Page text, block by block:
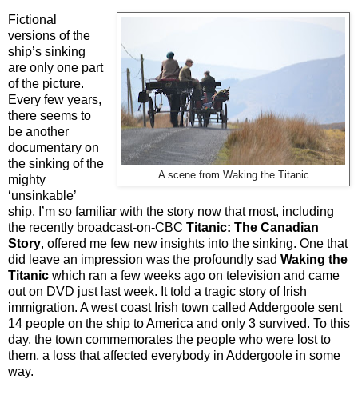
A scene from Waking the Titanic
Fictional
versions of the
ship’s sinking
are only one part
of the picture.
Every few years,
there seems to
be another
documentary on
the sinking of the
mighty
‘unsinkable’
ship. I’m so familiar with the story now that most, including
the recently broadcast-on-CBC Titanic: The Canadian
Story, offered me few new insights into the sinking. One that
did leave an impression was the profoundly sad Waking the
Titanic which ran a few weeks ago on television and came
out on DVD just last week. It told a tragic story of Irish
immigration. A west coast Irish town called Addergoole sent
14 people on the ship to America and only 3 survived. To this
day, the town commemorates the people who were lost to
them, a loss that affected everybody in Addergoole in some
way.